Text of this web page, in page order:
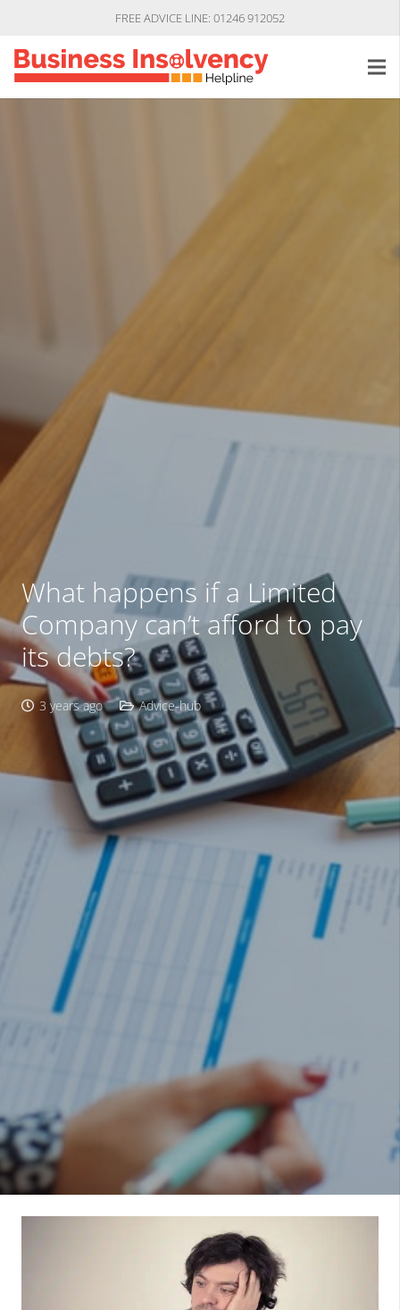
FREE ADVICE LINE: 01246 912052
What happens if a Limited
Company can’t afford to pay
its debts?
3 years ago Advice-hub